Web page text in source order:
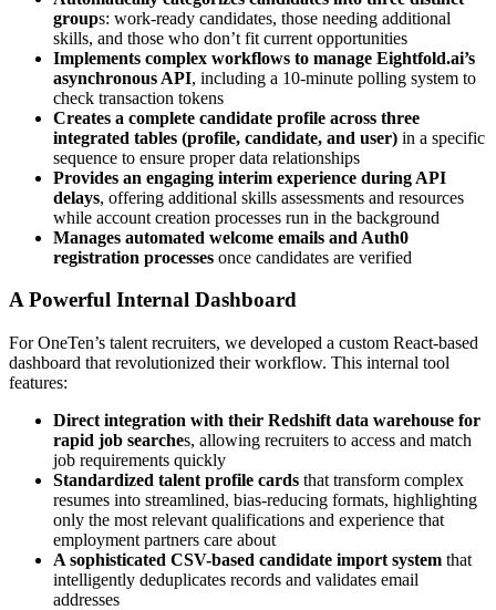
groups: work-ready candidates, those needing additional
skills, and those who don’t fit current opportunities
Implements complex workflows to manage Eightfold.ai’s
asynchronous API, including a 10-minute polling system to
check transaction tokens
Creates a complete candidate profile across three
integrated tables (profile, candidate, and user) in a specific
sequence to ensure proper data relationships
Provides an engaging interim experience during API
delays, offering additional skills assessments and resources
while account creation processes run in the background
Manages automated welcome emails and Auth0
registration processes once candidates are verified
A Powerful Internal Dashboard
For OneTen’s talent recruiters, we developed a custom React-based
dashboard that revolutionized their workflow. This internal tool
features:
Direct integration with their Redshift data warehouse for
rapid job searches, allowing recruiters to access and match
job requirements quickly
Standardized talent profile cards that transform complex
resumes into streamlined, bias-reducing formats, highlighting
only the most relevant qualifications and experience that
employment partners care about
A sophisticated CSV-based candidate import system that
intelligently deduplicates records and validates email
addresses